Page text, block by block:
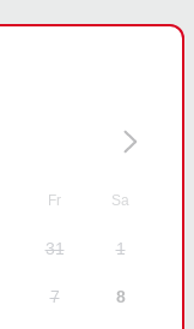
Fr Sa
31 1
7 8